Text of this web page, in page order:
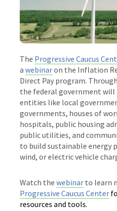
The Progressive Caucus
a webinaron the Inflation
Direct Pay program.
the federal government will
entities like local
governments, houses of
hospitals, public housing
public utilities, and
to build sustainable energy
wind, or electric vehicle
Watch the webinar to learn
Progressive Caucus Center
resources and tools.